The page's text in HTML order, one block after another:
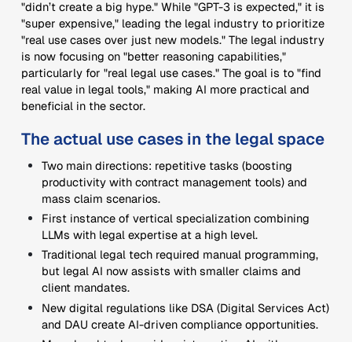
"didn’t create a big hype." While "GPT-3 is expected," it is
"super expensive," leading the legal industry to prioritize
"real use cases over just new models." The legal industry
is now focusing on "better reasoning capabilities,"
particularly for "real legal use cases." The goal is to "find
real value in legal tools," making AI more practical and
beneficial in the sector.
The actual use cases in the legal space
Two main directions: repetitive tasks (boosting
productivity with contract management tools) and
mass claim scenarios.
First instance of vertical specialization combining
LLMs with legal expertise at a high level.
Traditional legal tech required manual programming,
but legal AI now assists with smaller claims and
client mandates.
New digital regulations like DSA (Digital Services Act)
and DAU create AI-driven compliance opportunities.